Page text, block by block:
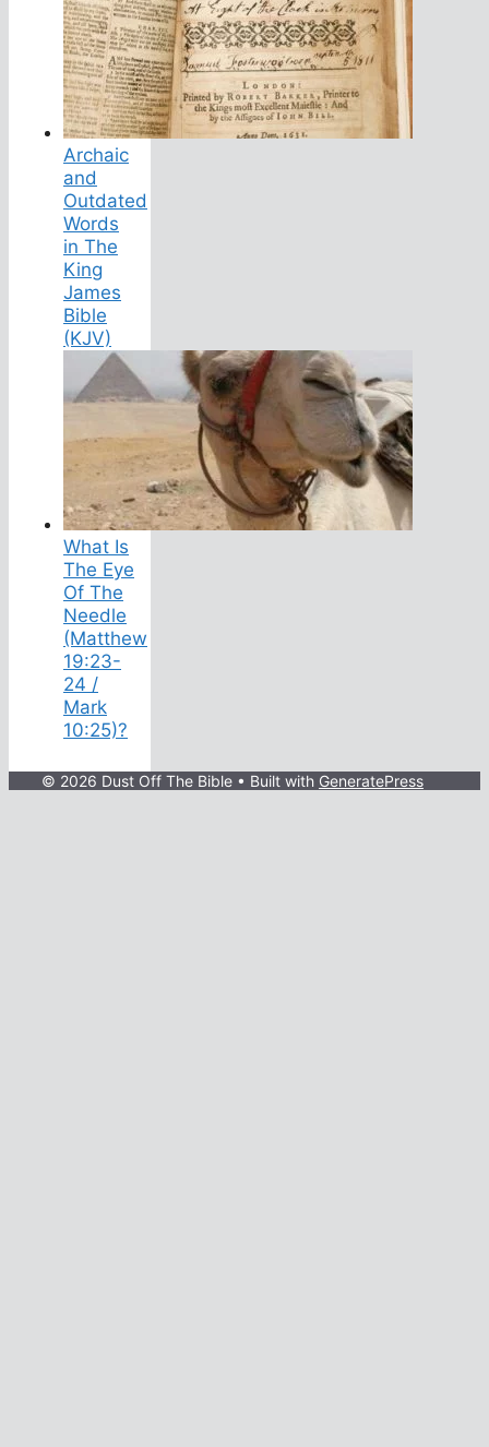
Archaic
and
Outdated
Words
in The
King
James
Bible
(KJV)
What Is
The Eye
Of The
Needle
(Matthew
19:23-
24 /
Mark
10:25)?
© 2026 Dust Off The Bible • Built with GeneratePress